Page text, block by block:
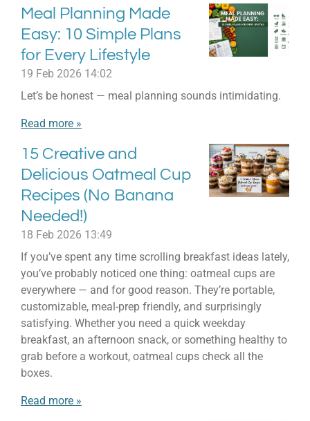
Meal Planning Made
Easy: 10 Simple Plans
for Every Lifestyle
19 Feb 2026 14:02
Let’s be honest — meal planning sounds intimidating.
Read more »
15 Creative and
Delicious Oatmeal Cup
Recipes (No Banana
Needed!)
18 Feb 2026 13:49
If you’ve spent any time scrolling breakfast ideas lately,
you’ve probably noticed one thing: oatmeal cups are
everywhere — and for good reason. They’re portable,
customizable, meal-prep friendly, and surprisingly
satisfying. Whether you need a quick weekday
breakfast, an afternoon snack, or something healthy to
grab before a workout, oatmeal cups check all the
boxes.
Read more »